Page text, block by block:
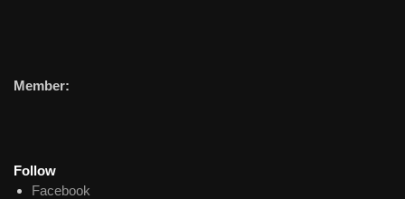
Member:
Follow
Facebook